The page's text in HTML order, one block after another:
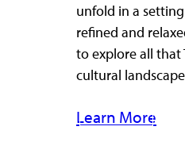
unfold in a
refined and
to explore all that
cultural
Learn More